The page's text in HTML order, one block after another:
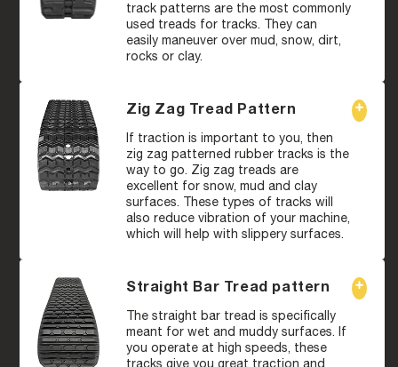
track patterns are the most commonly
used treads for tracks. They can
easily maneuver over mud, snow, dirt,
rocks or clay.
Zig Zag Tread Pattern
If traction is important to you, then
zig zag patterned rubber tracks is the
way to go. Zig zag treads are
excellent for snow, mud and clay
surfaces. These types of tracks will
also reduce vibration of your machine,
which will help with slippery surfaces.
Straight Bar Tread pattern
The straight bar tread is specifically
meant for wet and muddy surfaces. If
you operate at high speeds, these
tracks give you great traction and